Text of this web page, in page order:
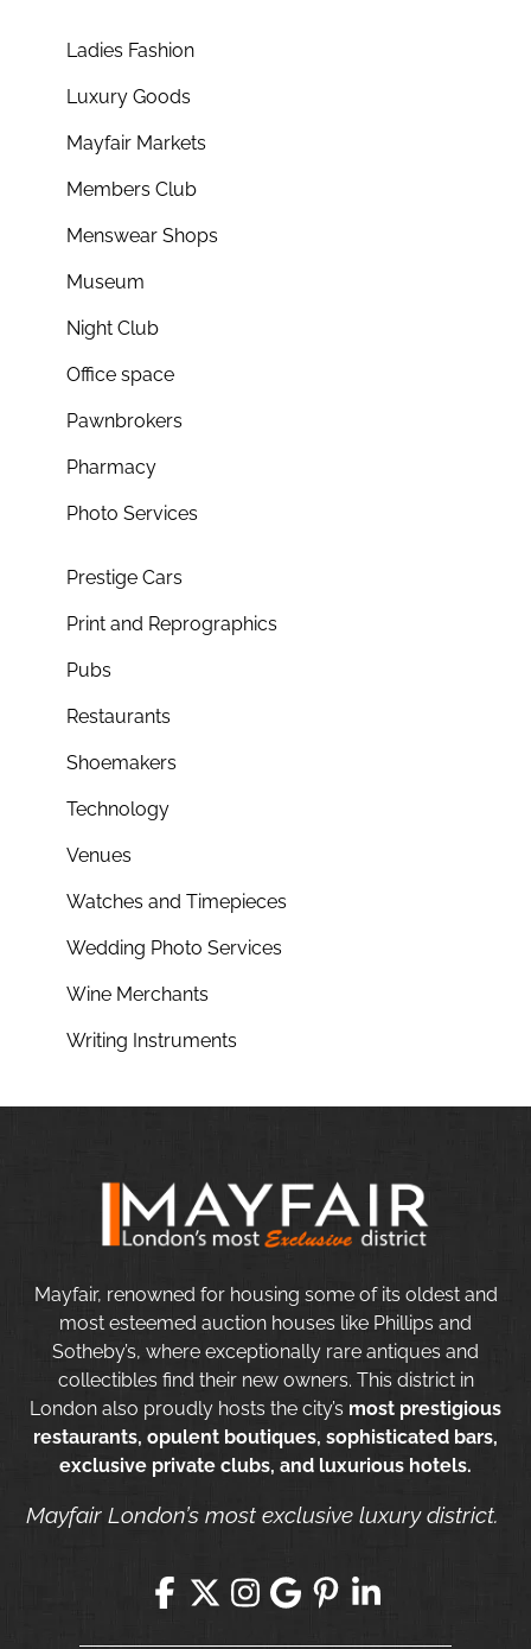
Ladies Fashion
Luxury Goods
Mayfair Markets
Members Club
Menswear Shops
Museum
Night Club
Office space
Pawnbrokers
Pharmacy
Photo Services
Prestige Cars
Print and Reprographics
Pubs
Restaurants
Shoemakers
Technology
Venues
Watches and Timepieces
Wedding Photo Services
Wine Merchants
Writing Instruments
Mayfair, renowned for housing some of its oldest and
most esteemed auction houses like Phillips and
Sotheby’s, where exceptionally rare antiques and
collectibles find their new owners. This district in
London also proudly hosts the city’s most prestigious
restaurants, opulent boutiques, sophisticated bars,
exclusive private clubs, and luxurious hotels.
Mayfair London’s most exclusive luxury district.